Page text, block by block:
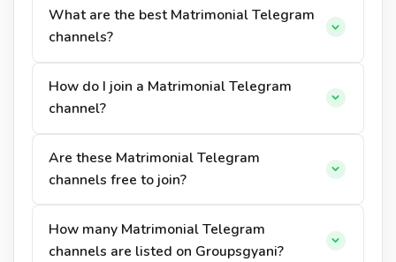
What are the best Matrimonial Telegram
channels?
How do I join a Matrimonial Telegram
channel?
Are these Matrimonial Telegram
channels free to join?
How many Matrimonial Telegram
channels are listed on Groupsgyani?